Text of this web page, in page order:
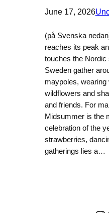
June 17, 2026
(på Svenska
reaches its peak
touches the
Sweden gather
maypoles, wearing
wildflowers and
and friends. For
Midsummer is the
celebration of the
strawberries,
gatherings lies a…